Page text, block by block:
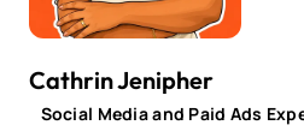
Cathrin Jenipher
Social Media and Paid Ads